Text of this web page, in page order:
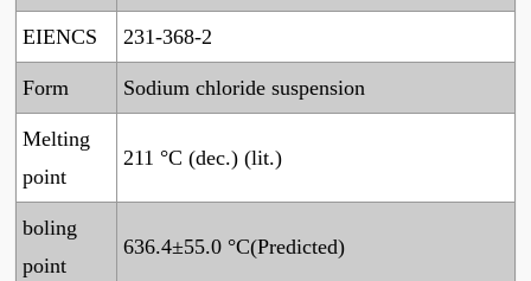
EIENCS 231-368-2
Form Sodium chloride suspension
Melting
point
211 °C (dec.) (lit.)
boling
point
636.4±55.0 °C(Predicted)